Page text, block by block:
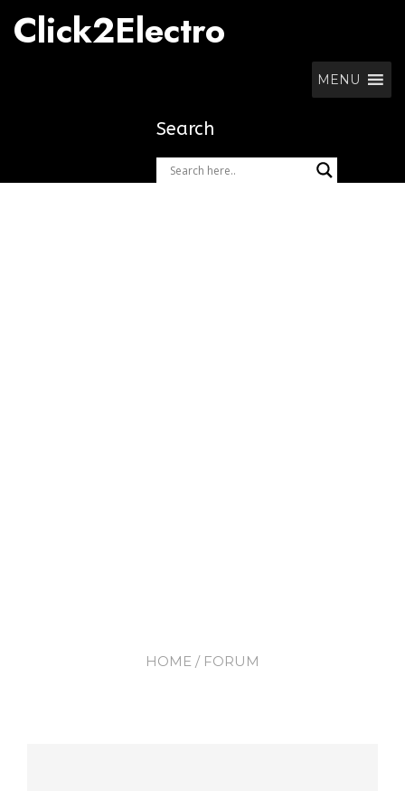
content
Click2Electro
MENU
Search
HOME / FORUM